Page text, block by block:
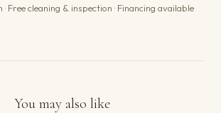
Free cleaning & inspection · Financing available
You may also like